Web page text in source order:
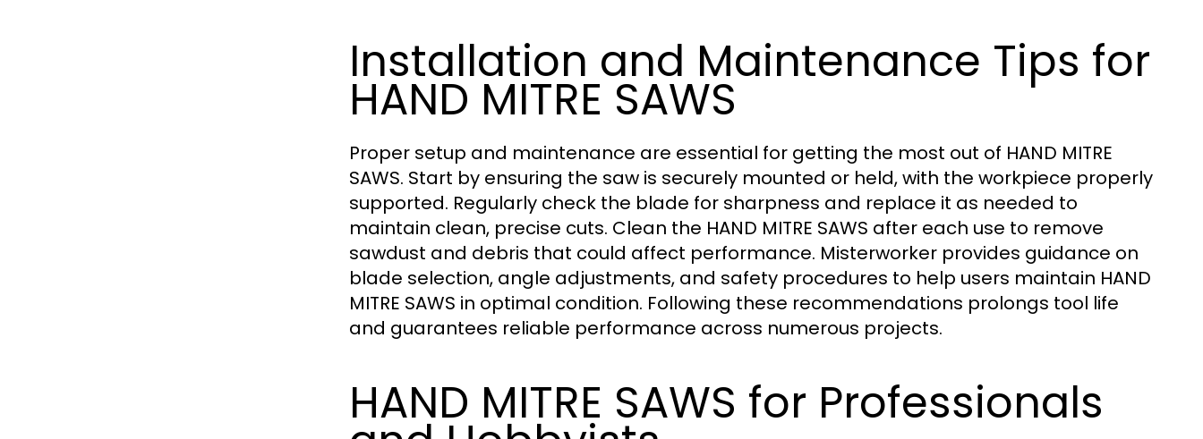
Installation and Maintenance Tips for
HAND MITRE SAWS
Proper setup and maintenance are essential for getting the most out of HAND MITRE
SAWS. Start by ensuring the saw is securely mounted or held, with the workpiece properly
supported. Regularly check the blade for sharpness and replace it as needed to
maintain clean, precise cuts. Clean the HAND MITRE SAWS after each use to remove
sawdust and debris that could affect performance. Misterworker provides guidance on
blade selection, angle adjustments, and safety procedures to help users maintain HAND
MITRE SAWS in optimal condition. Following these recommendations prolongs tool life
and guarantees reliable performance across numerous projects.
HAND MITRE SAWS for Professionals